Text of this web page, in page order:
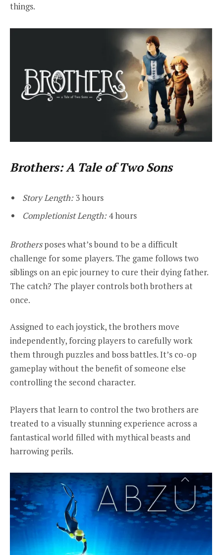
things.
Brothers: A Tale of Two Sons
Story Length:3 hours
Completionist Length:4 hours
Brothersposes what’s bound to be a difficult
challenge for some players. The game follows two
siblings on an epic journey to cure their dying father.
The catch? The player controls both brothers at
once.
Assigned to each joystick, the brothers move
independently, forcing players to carefully work
them through puzzles and boss battles. It’s co-op
gameplay without the benefit of someone else
controlling the second character.
Players that learn to control the two brothers are
treated to a visually stunning experience across a
fantastical world filled with mythical beasts and
harrowing perils.